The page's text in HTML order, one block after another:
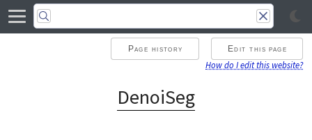
Page history Edit this page
How do I edit this website?
DenoiSeg